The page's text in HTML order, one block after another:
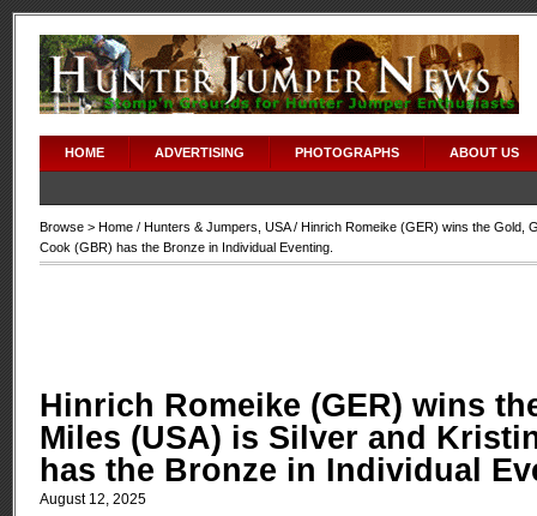
HOME ADVERTISING PHOTOGRAPHS ABOUT US
Browse > Home / Hunters & Jumpers USA/ Hinrich Romeike (GER) wins the Gold,
Cook (GBR) has the Bronze in Individual Eventing.
Hinrich Romeike (GER) wins
Miles (USA) is Silver and
has the Bronze in Individual
August 12, 2025